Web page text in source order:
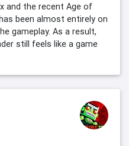
and the recent Age of
been almost entirely on
gameplay. As a result,
still feels like a game